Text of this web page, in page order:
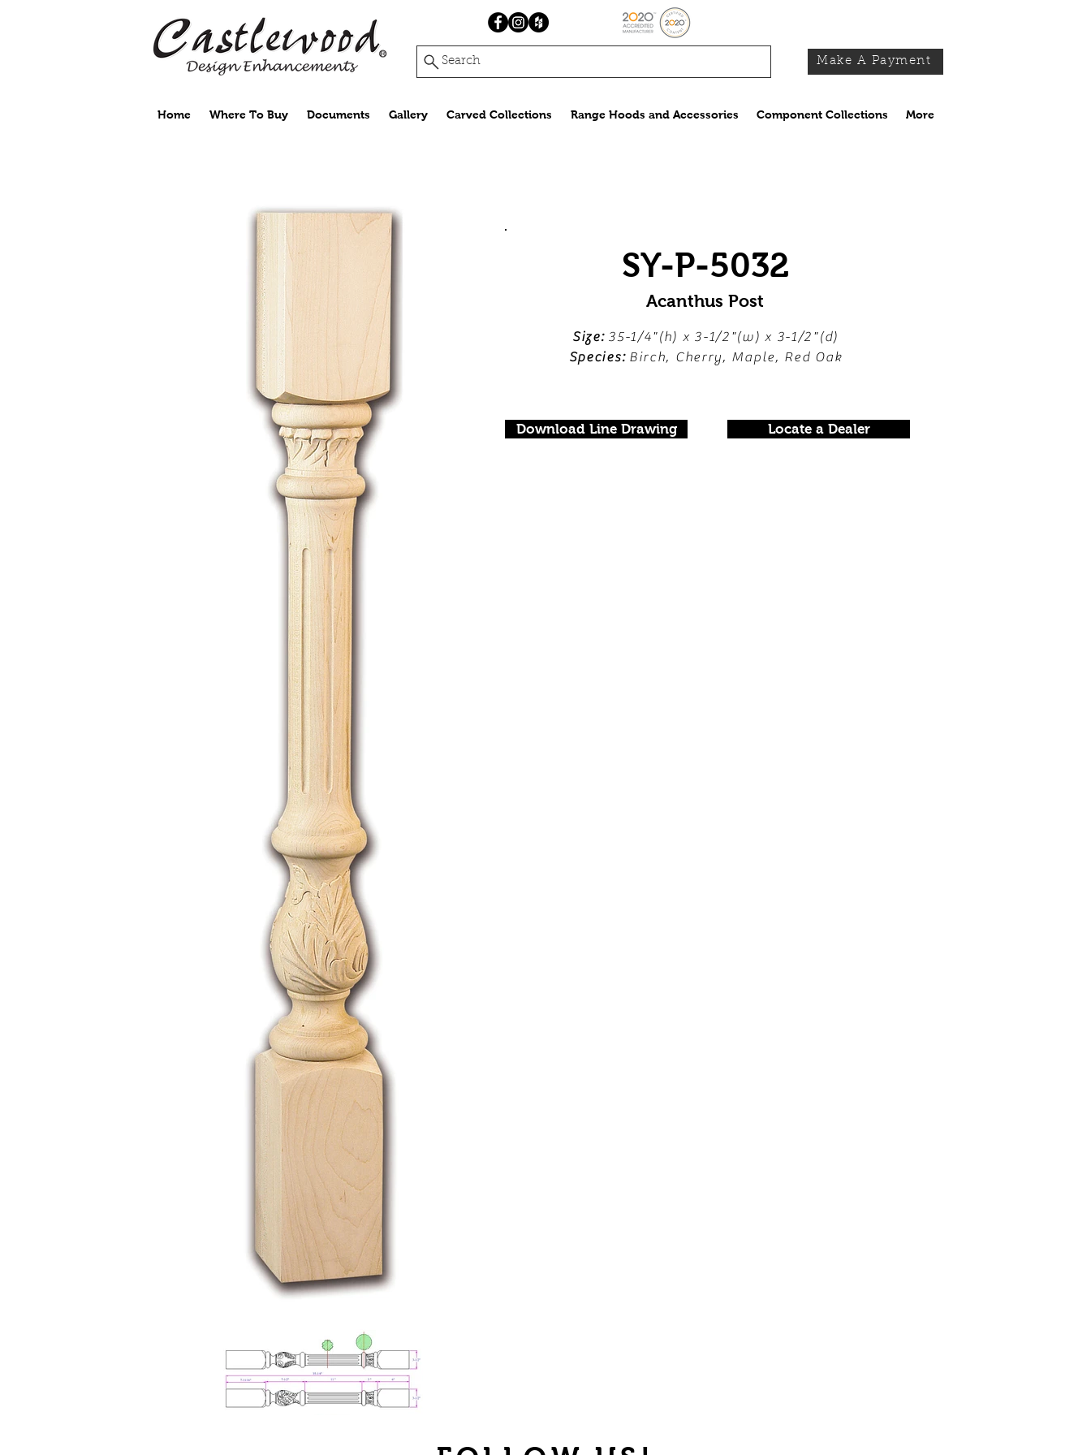
Search Make A Payment
Home Where To Buy Documents Gallery Carved Collections Range Hoods and Accessories Component Collections More
SY-P-5032
Acanthus Post
Size:35-1/4"(h) x 3-1/2"(w) x 3-1/2"(d)
Species:Birch, Cherry, Maple, Red Oak
Download Line Drawing Locate a Dealer